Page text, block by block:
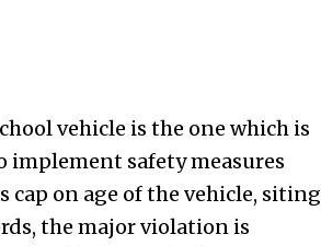
vehicle is the one which is
implement safety measures
on age of the vehicle, siting
the major violation is